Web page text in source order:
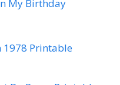
My Birthday
1978 Printable